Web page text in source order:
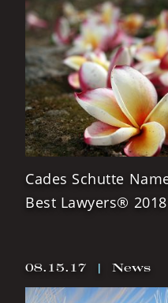
Cades Schutte
Best Lawyers® 2018
08.15.17 | News